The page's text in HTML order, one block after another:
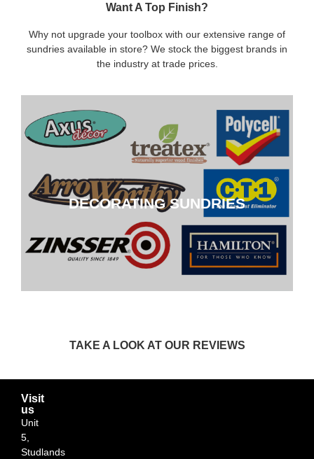
Want A Top Finish?
Why not upgrade your toolbox with our extensive range of
sundries available in store? We stock the biggest brands in
the industry at trade prices.
DECORATING SUNDRIES
DECORATING SUNDRIES
CLICK HERE
TAKE A LOOK AT OUR REVIEWS
Visit
us
Unit
5,
Studlands